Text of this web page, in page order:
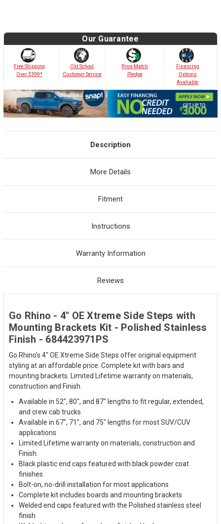
Our Guarantee
Free Shipping
Over $399*
Old School
Customer Service
Price Match
Pledge
Financing
Options
Avaliable
Description
More Details
Fitment
Instructions
Warranty Information
Reviews
Go Rhino - 4" OE Xtreme Side Steps with
Mounting Brackets Kit - Polished Stainless
Finish - 684423971PS
Go Rhino's 4" OE Xtreme Side Steps offer original equipment
styling at an affordable price. Complete kit with bars and
mounting brackets. Limited Lifetime warranty on materials,
construction and Finish.
Available in 52", 80", and 87" lengths to fit regular, extended,
and crew cab trucks
Available in 67", 71", and 75" lengths for most SUV/CUV
applications
Limited Lifetime warranty on materials, construction and
Finish.
Black plastic end caps featured with black powder coat
finishes
Bolt-on, no-drill installation for most applications
Complete kit includes boards and mounting brackets
Welded end caps featured with the Polished stainless steel
finish